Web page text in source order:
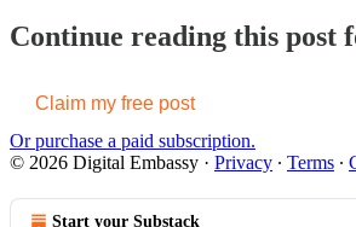
Continue reading this post
Claim my free post
Or purchase a paid subscription.
© 2026 Digital Embassy · Privacy ∙ Terms ∙
Start your Substack